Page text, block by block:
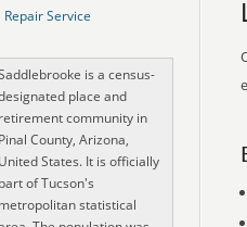
Repair Service
is a census-
place and
retirement community in
Pinal County, Arizona,
United States. It is officially
part of Tucson's
metropolitan statistical